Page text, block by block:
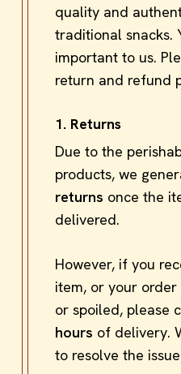
quality and
traditional snacks.
important to us.
return and refund
1. Returns
Due to the
products, we
returns once the
delivered.
However, if you
item, or your
or spoiled, please
hours of delivery.
to resolve the